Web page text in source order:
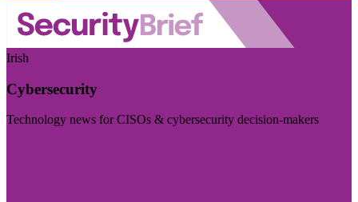
Irish
Cybersecurity
Technology news for CISOs & cybersecurity decision-makers